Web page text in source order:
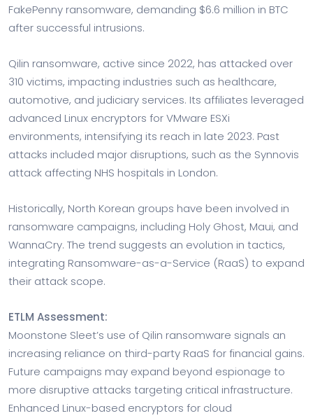
FakePenny ransomware, demanding $6.6 million in BTC
after successful intrusions.
Qilin ransomware, active since 2022, has attacked over
310 victims, impacting industries such as healthcare,
automotive, and judiciary services. Its affiliates leveraged
advanced Linux encryptors for VMware ESXi
environments, intensifying its reach in late 2023. Past
attacks included major disruptions, such as the Synnovis
attack affecting NHS hospitals in London.
Historically, North Korean groups have been involved in
ransomware campaigns, including Holy Ghost, Maui, and
WannaCry. The trend suggests an evolution in tactics,
integrating Ransomware-as-a-Service (RaaS) to expand
their attack scope.
ETLM Assessment:
Moonstone Sleet’s use of Qilin ransomware signals an
increasing reliance on third-party RaaS for financial gains.
Future campaigns may expand beyond espionage to
more disruptive attacks targeting critical infrastructure.
Enhanced Linux-based encryptors for cloud